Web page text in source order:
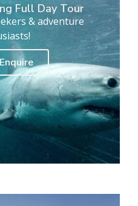
Full Day Tour
& adventure
Enquire